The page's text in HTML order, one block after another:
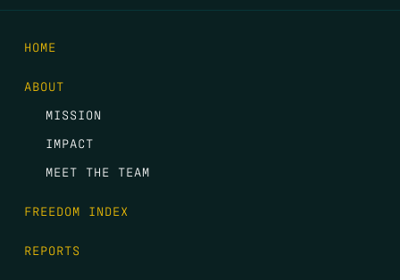
HOME
ABOUT
MISSION
IMPACT
MEET THE TEAM
FREEDOM INDEX
REPORTS